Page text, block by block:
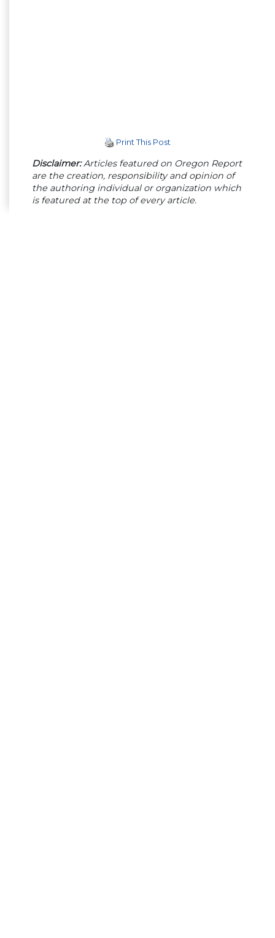
Print This Post
Disclaimer:Articles featured on Oregon Report
are the creation, responsibility and opinion of
the authoring individual or organization which
is featured at the top of every article.